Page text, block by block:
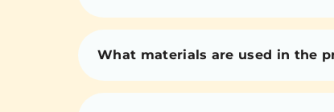
What materials are used in the